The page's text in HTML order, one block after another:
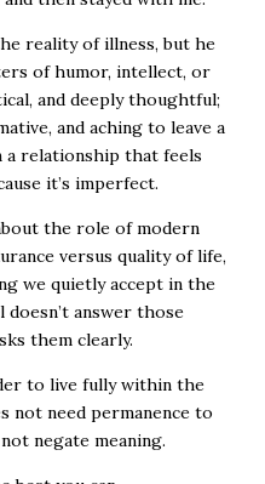
reality of illness, but he
of humor, intellect, or
and deeply thoughtful;
and aching to leave a
relationship that feels
it’s imperfect.
the role of modern
versus quality of life,
we quietly accept in the
doesn’t answer those
them clearly.
to live fully within the
not need permanence to
negate meaning.